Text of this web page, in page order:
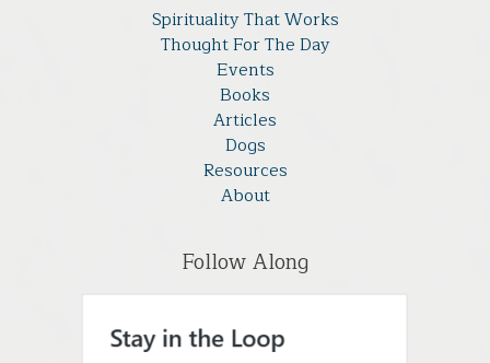
Spirituality That Works
Thought For The Day
Events
Books
Articles
Dogs
Resources
About
Follow Along